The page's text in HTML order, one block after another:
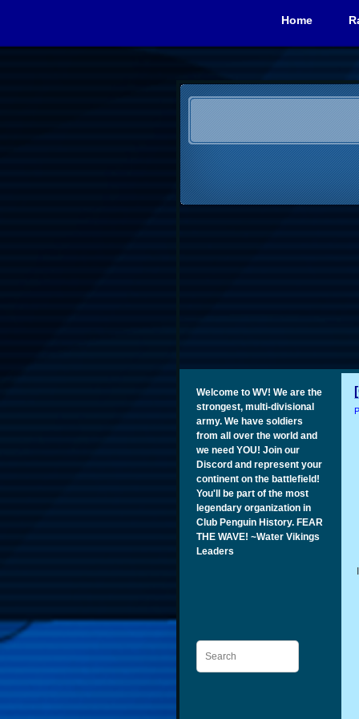
Home
Welcome to WV! We are the
strongest, multi-divisional
army. We have soldiers
from all over the world and
we need YOU! Join our
Discord and represent your
continent on the battlefield!
You'll be part of the most
legendary organization in
Club Penguin History. FEAR
THE WAVE! ~Water Vikings
Leaders
Search